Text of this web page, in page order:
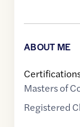
ABOUT ME
Masters of
Registered